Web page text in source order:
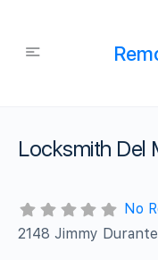
Locksmith Del
No
2148 Jimmy